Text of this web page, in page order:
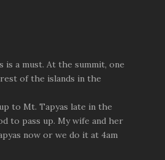
is a must. At the summit, one
of the islands in the
to Mt. Tapyas late in the
to pass up. My wife and her
now or we do it at 4am